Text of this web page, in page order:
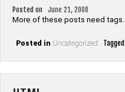
Posted on June 21, 2008
More of these posts need tags.
Posted in Uncategorized Tagged